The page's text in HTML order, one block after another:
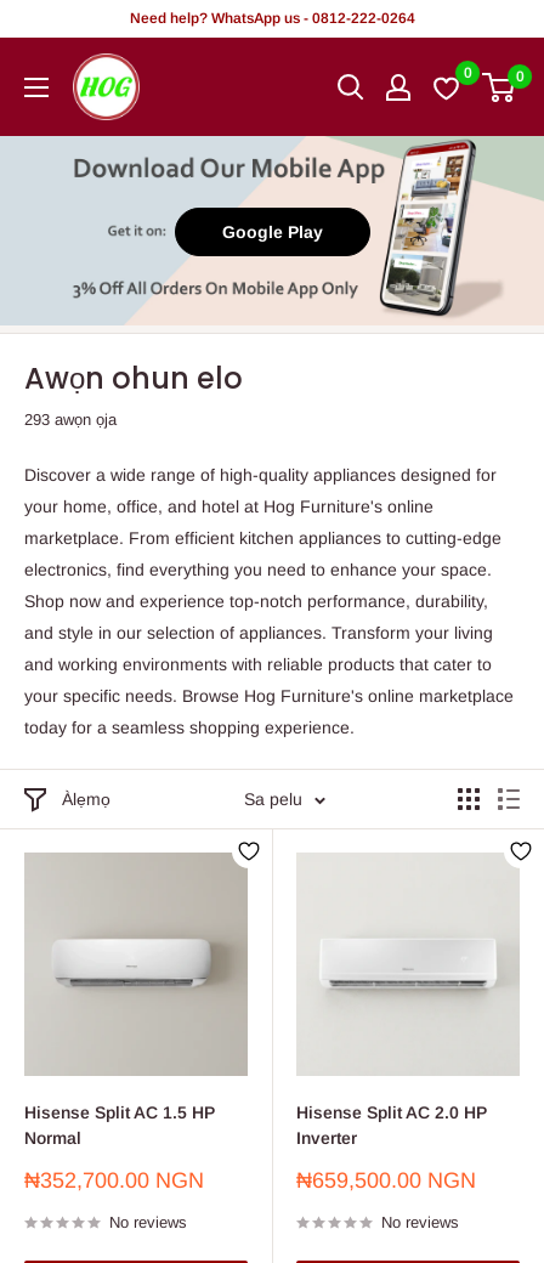
akoonu
Need help? WhatsApp us - 0812-222-0264
HOG
-
Office.
0 0
Google Play
Awọn ohun elo
293 awọn ọja
Discover a wide range of high-quality appliances designed for
your home, office, and hotel at Hog Furniture's online
marketplace. From efficient kitchen appliances to cutting-edge
electronics, find everything you need to enhance your space.
Shop now and experience top-notch performance, durability,
and style in our selection of appliances. Transform your living
and working environments with reliable products that cater to
your specific needs. Browse Hog Furniture's online marketplace
today for a seamless shopping experience.
Àlẹmọ Sa pelu
Hisense Split AC 1.5 HP
Normal
Sale
₦352,700.00 NGN
No reviews
Hisense Split AC 2.0 HP
Inverter
Sale
₦659,500.00 NGN
No reviews